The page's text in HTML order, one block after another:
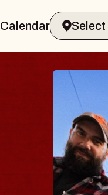
Calendar
Spin